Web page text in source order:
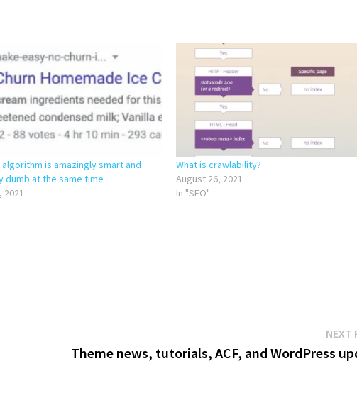
algorithm is amazingly smart and
dumb at the same time
2021
What is crawlability?
August 26, 2021
In "SEO"
NEXT
Theme news, tutorials, ACF, and WordPress